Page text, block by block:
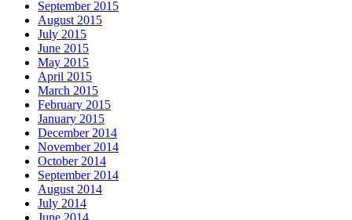
September 2015
August 2015
July 2015
June 2015
May 2015
April 2015
March 2015
February 2015
January 2015
December 2014
November 2014
October 2014
September 2014
August 2014
July 2014
June 2014